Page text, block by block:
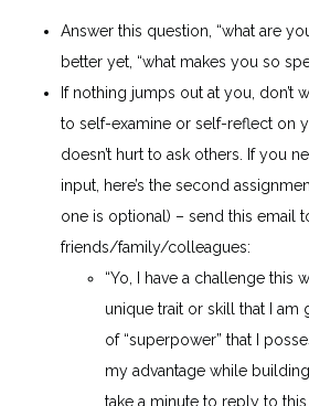
Answer this question, “what are
better yet, “what makes you so
If nothing jumps out at you, don’t
to self-examine or self-reflect on
doesn’t hurt to ask others. If you
input, here’s the second
one is optional) – send this email
friends/family/colleagues:
“Yo, I have a challenge this
unique trait or skill that I am
of “superpower” that I
my advantage while
take a minute to reply to